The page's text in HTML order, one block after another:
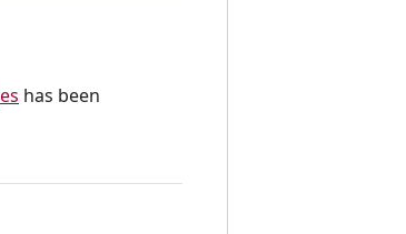
has been